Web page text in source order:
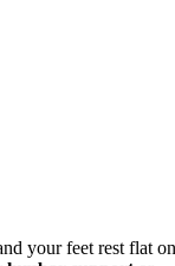
your feet rest flat on